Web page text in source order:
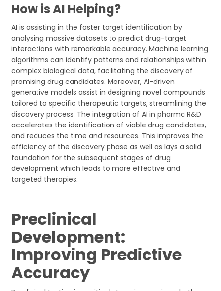
How is AI Helping?
AI is assisting in the faster target identification by
analysing massive datasets to predict drug-target
interactions with remarkable accuracy. Machine learning
algorithms can identify patterns and relationships within
complex biological data, facilitating the discovery of
promising drug candidates. Moreover, AI-driven
generative models assist in designing novel compounds
tailored to specific therapeutic targets, streamlining the
discovery process. The integration of AI in pharma R&D
accelerates the identification of viable drug candidates,
and reduces the time and resources. This improves the
efficiency of the discovery phase as well as lays a solid
foundation for the subsequent stages of drug
development which leads to more effective and
targeted therapies.
Preclinical
Development:
Improving Predictive
Accuracy